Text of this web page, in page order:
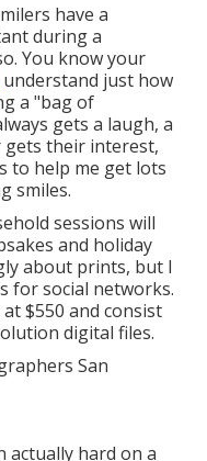
have a
during a
You know your
understand just how
a "bag of
gets a laugh, a
gets their interest,
to help me get lots
smiles.
sessions will
and holiday
about prints, but I
for social networks.
$550 and consist
digital files.
actually hard on a